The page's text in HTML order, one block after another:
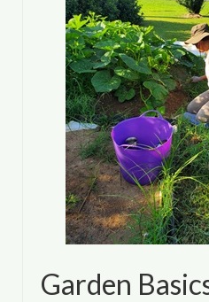
About
Calendar
Partners
Resources
Environmental
County Resources
King George
Lancaster County
Garden